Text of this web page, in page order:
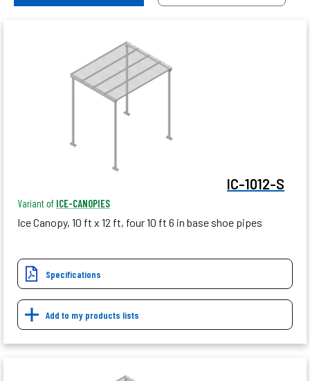
IC-1012-S
Variant of ICE-CANOPIES
Ice Canopy, 10 ft x 12 ft, four 10 ft 6 in base shoe pipes
Specifications
Add to my products lists